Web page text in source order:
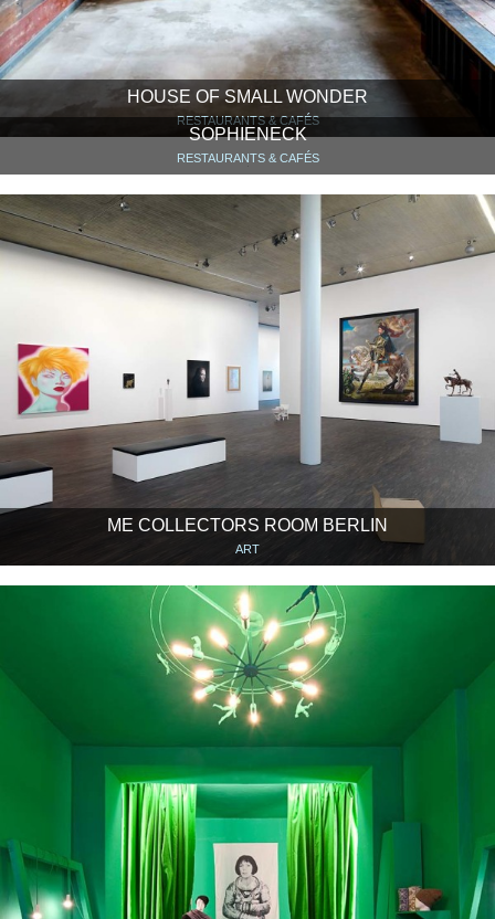
HOUSE OF SMALL WONDER
RESTAURANTS & CAFÉS
SOPHIENECK
RESTAURANTS & CAFÉS
ME COLLECTORS ROOM BERLIN
ART